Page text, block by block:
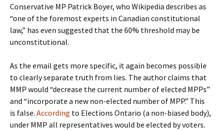
Conservative MP Patrick Boyer, who Wikipedia describes as
“one of the foremost experts in Canadian constitutional
law,” has even suggested that the 60% threshold may be
unconstitutional.
As the email gets more specific, it again becomes possible
to clearly separate truth from lies. The author claims that
MMP would “decrease the current number of elected MPPs”
and “incorporate a new non-elected number of MPP.” This
is false. According to Elections Ontario (a non-biased body),
under MMP all representatives would be elected by voters.